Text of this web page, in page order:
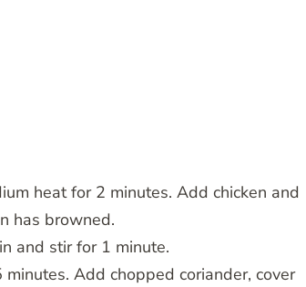
heat for 2 minutes. Add chicken and
has browned.
and stir for 1 minute.
Add chopped coriander, cover